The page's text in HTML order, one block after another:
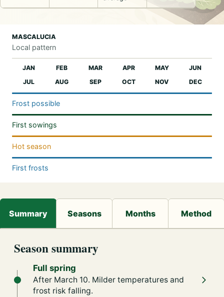
MASCALUCIA
Local pattern
JAN FEB MAR APR MAY
JUN
JUL
AUG SEP OCT NOV DEC
Frost possible
First sowings
Hot season
First frosts
Season summary
Full spring
After March 10. Milder temperatures and
frost risk falling.